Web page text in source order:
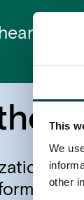
This
We
other
a